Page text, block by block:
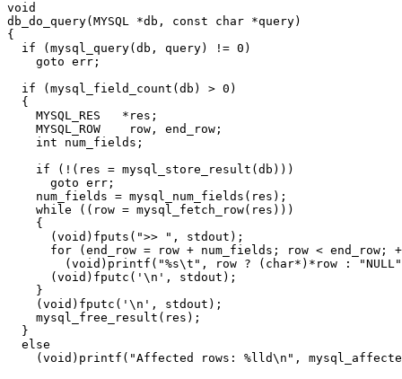
void
db_do_query(MYSQL *db, const char *query)
{
  if (mysql_query(db, query) != 0)
    goto err;
  if (mysql_field_count(db) > 0)
  {
    MYSQL_RES   *res;
    MYSQL_ROW    row, end_row;
    int num_fields;
    if (!(res = mysql_store_result(db)))
      goto err;
    num_fields = mysql_num_fields(res);
    while ((row = mysql_fetch_row(res)))
    {
      (void)fputs(">> ", stdout);
for (end_row = row + num_fields; row < end_row;
(void)printf("%s\t", row ? (char*)*row :
      (void)fputc('\n', stdout);
    }
    (void)fputc('\n', stdout);
    mysql_free_result(res);
  }
  else
(void)printf("Affected rows: %lld\n",